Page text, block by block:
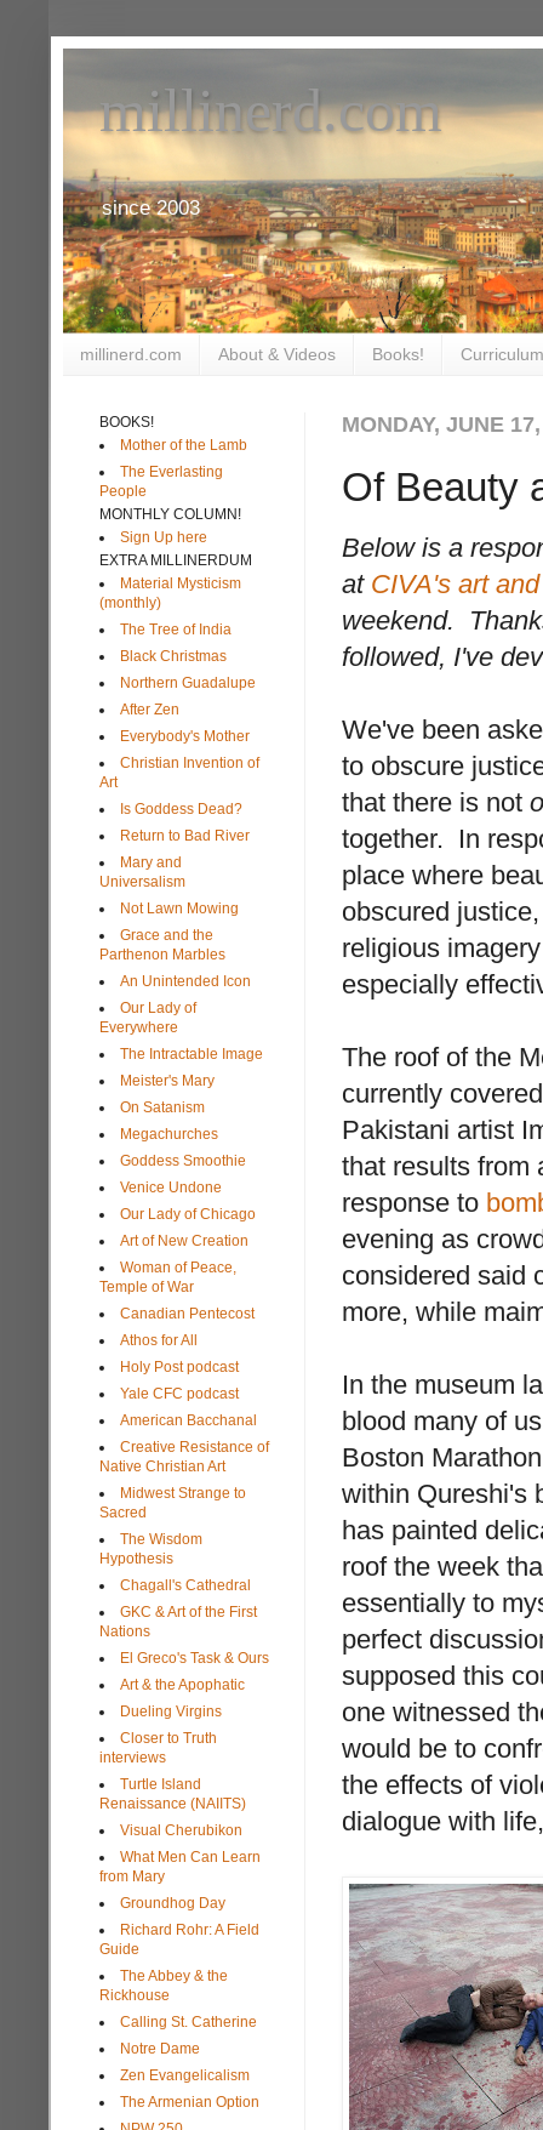
millinerd.com
since 2003
millinerd.com About & Videos Books!
MONDAY, JUNE
Of Beauty
Below is a
at CIVA's art
weekend.
followed, I've
We've been
to obscure
that there is not
together. In
place where
obscured
religious
especially
The roof of the
currently
Pakistani artist
that results from
response to
evening as
considered said
more, while
In the museum
blood many of
Boston
within Qureshi's
has painted
roof the week
essentially to
perfect
supposed this
one witnessed
would be to
the effects of
dialogue with
BOOKS!
Mother of the Lamb
The Everlasting
People
MONTHLY COLUMN!
Sign Up here
EXTRA MILLINERDUM
Material Mysticism
(monthly)
The Tree of India
Black Christmas
Northern Guadalupe
After Zen
Everybody's Mother
Christian Invention of
Art
Is Goddess Dead?
Return to Bad River
Mary and
Universalism
Not Lawn Mowing
Grace and the
Parthenon Marbles
An Unintended Icon
Our Lady of
Everywhere
The Intractable Image
Meister's Mary
On Satanism
Megachurches
Goddess Smoothie
Venice Undone
Our Lady of Chicago
Art of New Creation
Woman of Peace,
Temple of War
Canadian Pentecost
Athos for All
Holy Post podcast
Yale CFC podcast
American Bacchanal
Creative Resistance of
Native Christian Art
Midwest Strange to
Sacred
The Wisdom
Hypothesis
Chagall's Cathedral
GKC & Art of the First
Nations
El Greco's Task & Ours
Art & the Apophatic
Dueling Virgins
Closer to Truth
interviews
Turtle Island
Renaissance (NAIITS)
Visual Cherubikon
What Men Can Learn
from Mary
Groundhog Day
Richard Rohr: A Field
Guide
The Abbey & the
Rickhouse
Calling St. Catherine
Notre Dame
Zen Evangelicalism
The Armenian Option